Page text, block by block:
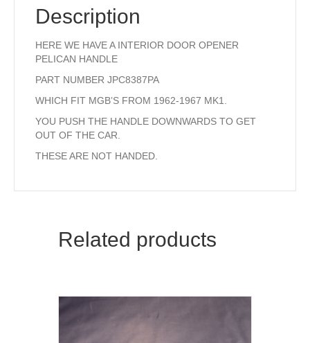
Description
HERE WE HAVE A INTERIOR DOOR OPENER
PELICAN HANDLE
PART NUMBER JPC8387PA
WHICH FIT MGB’S FROM 1962-1967 MK1.
YOU PUSH THE HANDLE DOWNWARDS TO GET
OUT OF THE CAR.
THESE ARE NOT HANDED.
Related products